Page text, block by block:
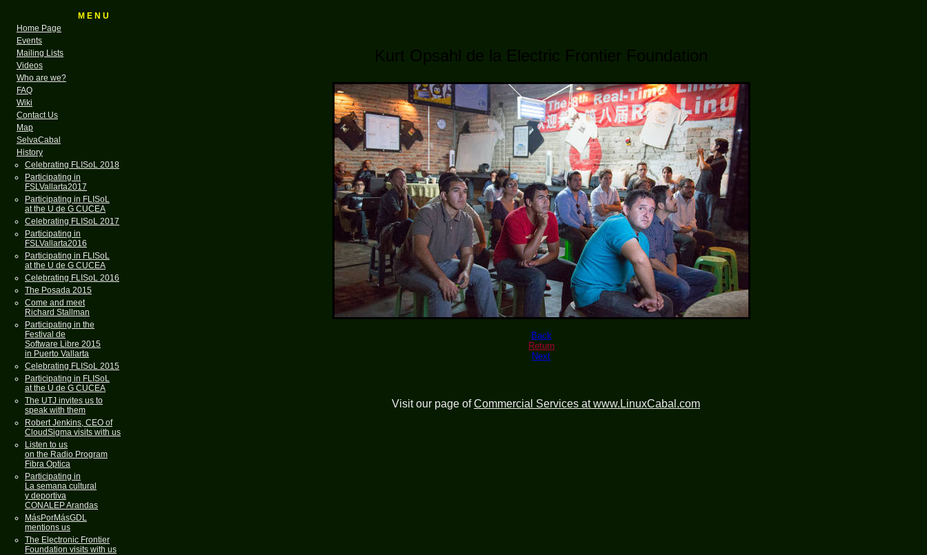
M E N U
Home Page
Events
Mailing Lists
Videos
Who are we?
FAQ
Wiki
Contact Us
Map
SelvaCabal
History
Celebrating FLISoL 2018
Participating in
FSLVallarta2017
Participating in FLISoL
at the U de G CUCEA
Celebrating FLISoL 2017
Participating in
FSLVallarta2016
Participating in FLISoL
at the U de G CUCEA
Celebrating FLISoL 2016
The Posada 2015
Come and meet
Richard Stallman
Participating in the
Festival de
Software Libre 2015
in Puerto Vallarta
Celebrating FLISoL 2015
Participating in FLISoL
at the U de G CUCEA
The UTJ invites us to
speak with them
Robert Jenkins, CEO of
CloudSigma visits with us
Listen to us
on the Radio Program
Fibra Optica
Participating in
La semana cultural
y deportiva
CONALEP Arandas
MásPorMásGDL
mentions us
The Electronic Frontier
Foundation visits with us
Kurt Opsahl de la Electric Frontier Foundation
Back
Return
Next
Visit our page ofCommercial Services at www.LinuxCabal.com